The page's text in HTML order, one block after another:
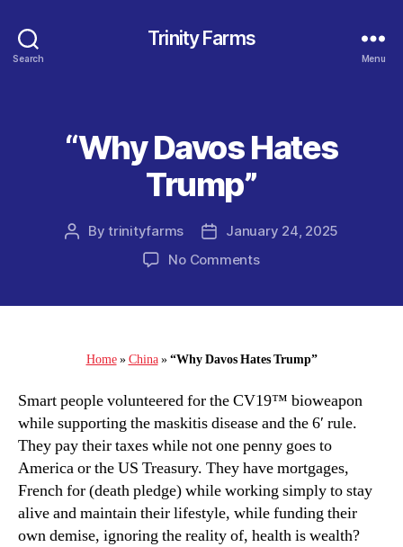
Search
Trinity Farms
Menu
Categories
“Why Davos Hates
Trump”
PostBytrinityfarms
PostJanuary 24, 2025
No Commentson
Home»China»“Why Davos Hates Trump”
Smart people volunteered for the CV19™ bioweapon
while supporting the maskitis disease and the 6′ rule.
They pay their taxes while not one penny goes to
America or the US Treasury. They have mortgages,
French for (death pledge) while working simply to stay
alive and maintain their lifestyle, while funding their
own demise, ignoring the reality of, health is wealth?